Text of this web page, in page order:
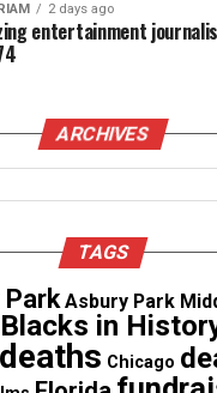
remains just
debuts first novel,
Trailer
the Emmy
several of OWN’s
2 days ago
entertainment
ARCHIVES
TAGS
Asbury Park
Blacks in
Chicago